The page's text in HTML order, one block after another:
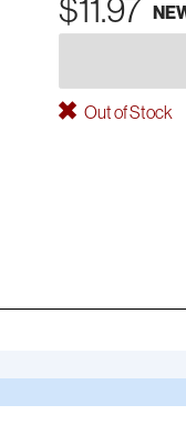
$11.97
Out of Stock